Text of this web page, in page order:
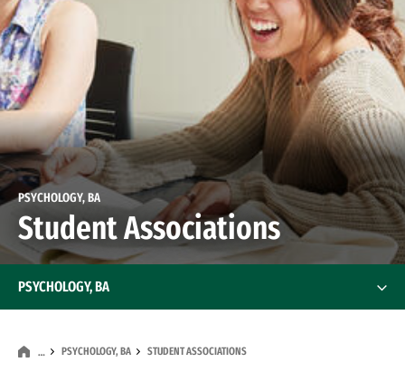
PSYCHOLOGY, BA
Student Associations
… PSYCHOLOGY, BA STUDENT ASSOCIATIONS
PSYCHOLOGY, BA